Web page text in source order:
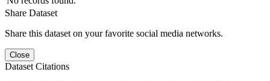
Share Dataset
Share this dataset on your favorite social media networks.
Close
Dataset Citations